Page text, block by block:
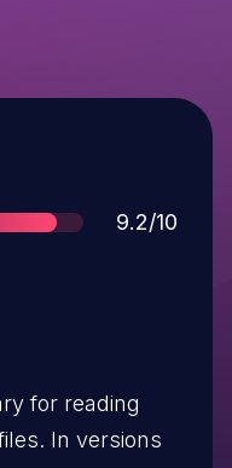
Score
9.2/10
for reading
In versions